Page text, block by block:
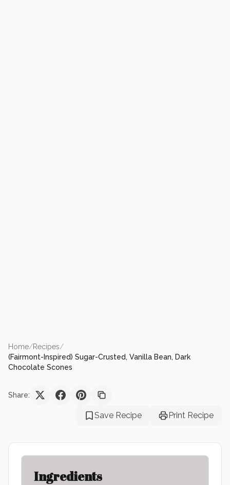
Home/Recipes/
(Fairmont-Inspired) Sugar-Crusted, Vanilla Bean, Dark
Chocolate Scones
Share:
Save Recipe Print Recipe
Ingredients